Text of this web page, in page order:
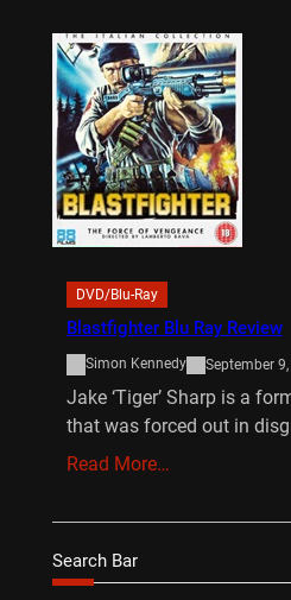
DVD/Blu-Ray
Blastfighter Blu Ray Review
Simon Kennedy September
Jake ‘Tiger’ Sharp is a
that was forced out in
Read More…
Search Bar